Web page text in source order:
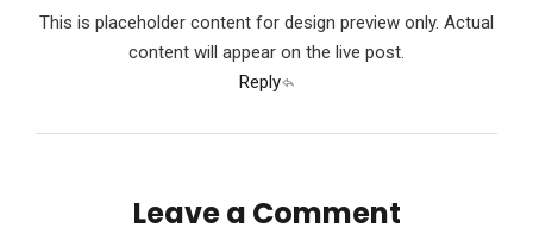
This is placeholder content for design preview only. Actual
content will appear on the live post.
Reply
Leave a Comment